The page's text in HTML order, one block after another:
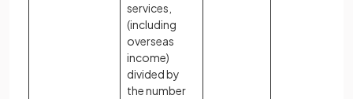
services,
(including
overseas
income)
divided by
the number